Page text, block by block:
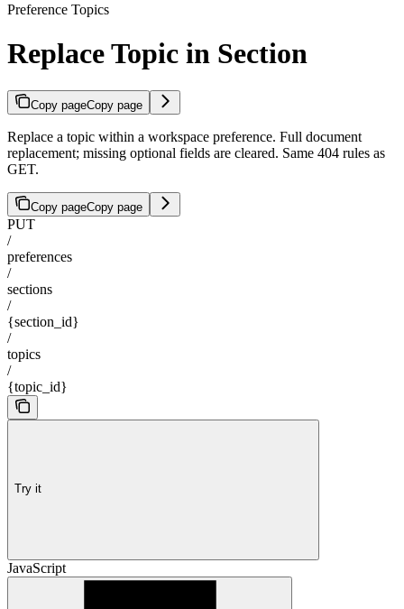
Preference Topics
Replace Topic in Section
Copy pageCopy page
Replace a topic within a workspace preference. Full document
replacement; missing optional fields are cleared. Same 404 rules as
GET.
Copy pageCopy page
PUT
/
preferences
/
sections
/
{section_id}
/
topics
/
{topic_id}
Try it
JavaScript